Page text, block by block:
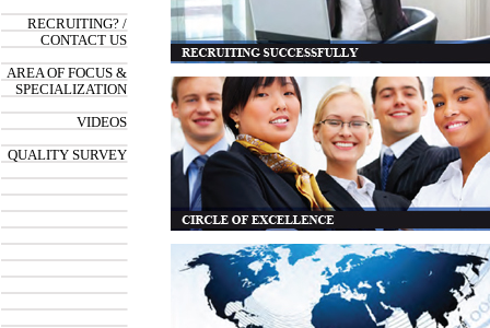
RECRUITING? /
CONTACT US
AREA OF FOCUS &
SPECIALIZATION
VIDEOS
QUALITY SURVEY